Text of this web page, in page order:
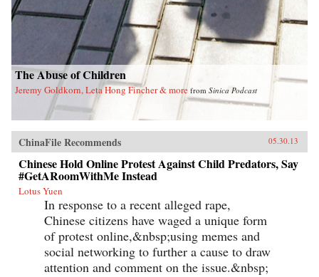
The Abuse of Children
Jeremy Goldkorn, Leta Hong Fincher & more from Sinica Podcast
ChinaFile Recommends 05.30.13
Chinese Hold Online Protest Against Child Predators, Say
#GetARoomWithMe Instead
Lotus Yuen
In response to a recent alleged rape,
Chinese citizens have waged a unique form
of protest online,&nbsp;using memes and
social networking to further a cause to draw
attention and comment on the issue.&nbsp;